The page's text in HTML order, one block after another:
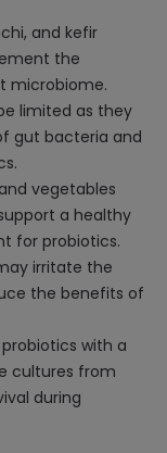
and kefir
the
microbiome.
limited as they
gut bacteria and
vegetables
a healthy
for probiotics.
irritate the
the benefits of
with a
cultures from
during